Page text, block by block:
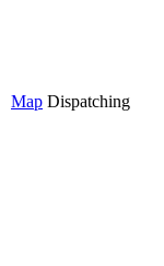
Map Dispatching